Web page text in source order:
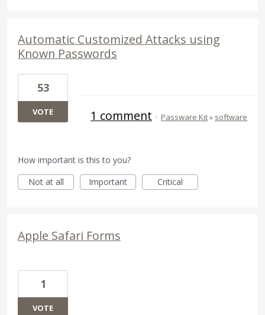
Automatic Customized Attacks using
Known Passwords
53
VOTE 1 comment · Passware Kit» software
How important is this to you?
Not at all
Important Critical
Apple Safari Forms
1
VOTE